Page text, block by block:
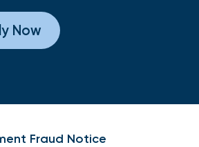
Now
Fraud Notice